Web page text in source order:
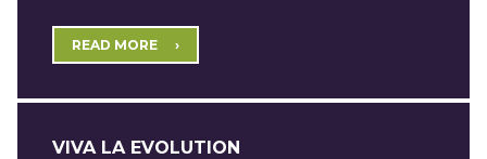
READ MORE
VIVA LA EVOLUTION